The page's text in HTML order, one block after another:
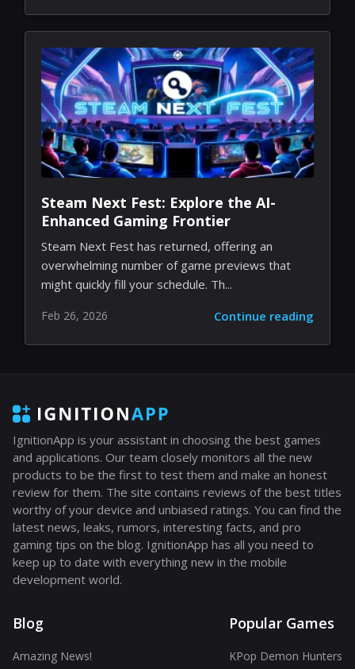
Steam Next Fest: Explore the AI-
Enhanced Gaming Frontier
Steam Next Fest has returned, offering an
overwhelming number of game previews that
might quickly fill your schedule. Th...
Feb 26, 2026 Continue reading
IgnitionApp is your assistant in choosing the best games
and applications. Our team closely monitors all the new
products to be the first to test them and make an honest
review for them. The site contains reviews of the best titles
worthy of your device and unbiased ratings. You can find the
latest news, leaks, rumors, interesting facts, and pro
gaming tips on the blog. IgnitionApp has all you need to
keep up to date with everything new in the mobile
development world.
Blog
Amazing News!
Popular Games
KPop Demon Hunters